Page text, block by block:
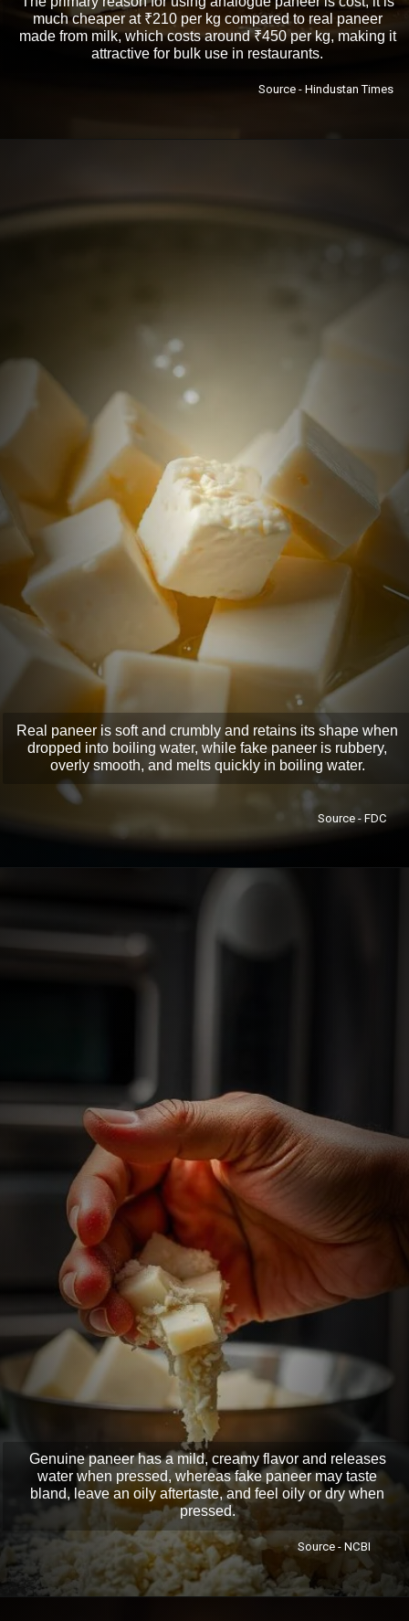
much cheaper at ₹210 per kg compared to real paneer
made from milk, which costs around ₹450 per kg, making it
attractive for bulk use in restaurants.
Source - Hindustan Times
Real paneer is soft and crumbly and retains its shape when
dropped into boiling water, while fake paneer is rubbery,
overly smooth, and melts quickly in boiling water.
Source - FDC
Genuine paneer has a mild, creamy flavor and releases
water when pressed, whereas fake paneer may taste
bland, leave an oily aftertaste, and feel oily or dry when
pressed.
Source - NCBI